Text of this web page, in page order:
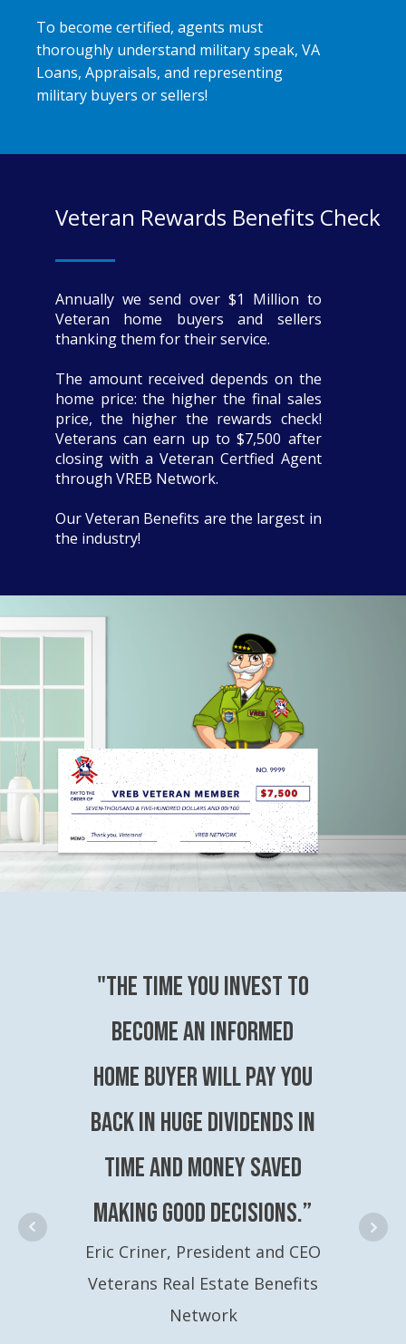
To become certified, agents must
thoroughly understand military speak, VA
Loans, Appraisals, and representing
military buyers or sellers!
Veteran Rewards Benefits Check
Annually we send over $1 Million to
Veteran home buyers and sellers
thanking them for their service.
The amount received depends on the
home price: the higher the final sales
price, the higher the rewards check!
Veterans can earn up to $7,500 after
closing with a Veteran Certfied Agent
through VREB Network.
Our Veteran Benefits are the largest in
the industry!
"The time you invest to
become an Informed
Home Buyer will pay you
back in huge dividends in
time and money saved
making good decisions.”
Eric Criner, President and CEO
Veterans Real Estate Benefits
Network